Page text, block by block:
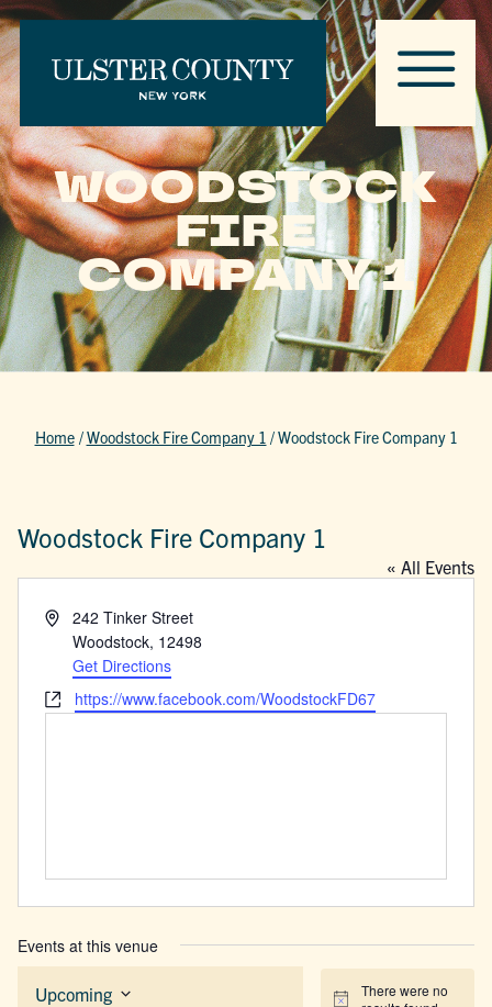
WOODSTOCK
FIRE
COMPANY 1
Home /Woodstock Fire Company 1 /Woodstock Fire Company 1
Woodstock Fire Company 1
« All Events
Address242 Tinker Street
Woodstock, 12498
Get Directions
Websitehttps://www.facebook.com/WoodstockFD67
Events at this venue
There were no
Upcoming